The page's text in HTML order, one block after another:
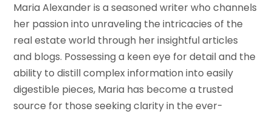
Maria Alexander is a seasoned writer who channels
her passion into unraveling the intricacies of the
real estate world through her insightful articles
and blogs. Possessing a keen eye for detail and the
ability to distill complex information into easily
digestible pieces, Maria has become a trusted
source for those seeking clarity in the ever-